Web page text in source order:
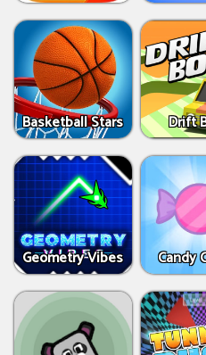
Basketball Stars Drift
Geometry Vibes Candy